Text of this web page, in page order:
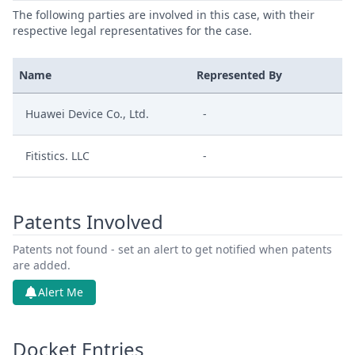
The following parties are involved in this case, with their
respective legal representatives for the case.
Name Represented By
Huawei Device Co., Ltd. -
Fitistics. LLC -
Patents Involved
Patents not found - set an alert to get notified when patents
are added.
Alert Me
Docket Entries